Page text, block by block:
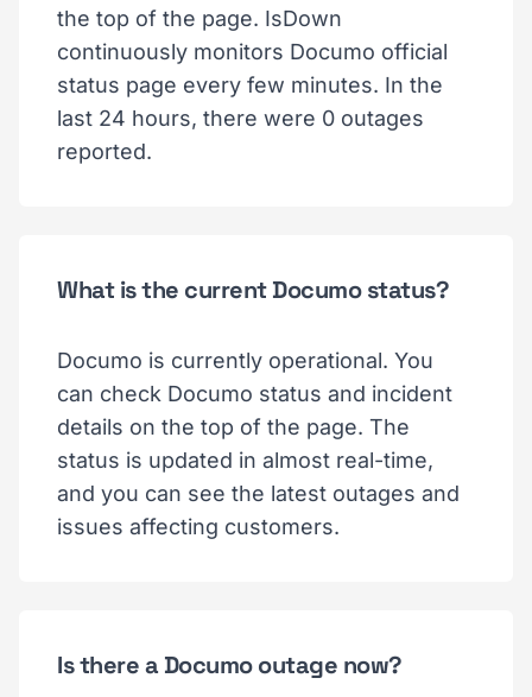
the top of the page. IsDown
continuously monitors Documo official
status page every few minutes. In the
last 24 hours, there were 0 outages
reported.
What is the current Documo status?
Documo is currently operational. You
can check Documo status and incident
details on the top of the page. The
status is updated in almost real-time,
and you can see the latest outages and
issues affecting customers.
Is there a Documo outage now?